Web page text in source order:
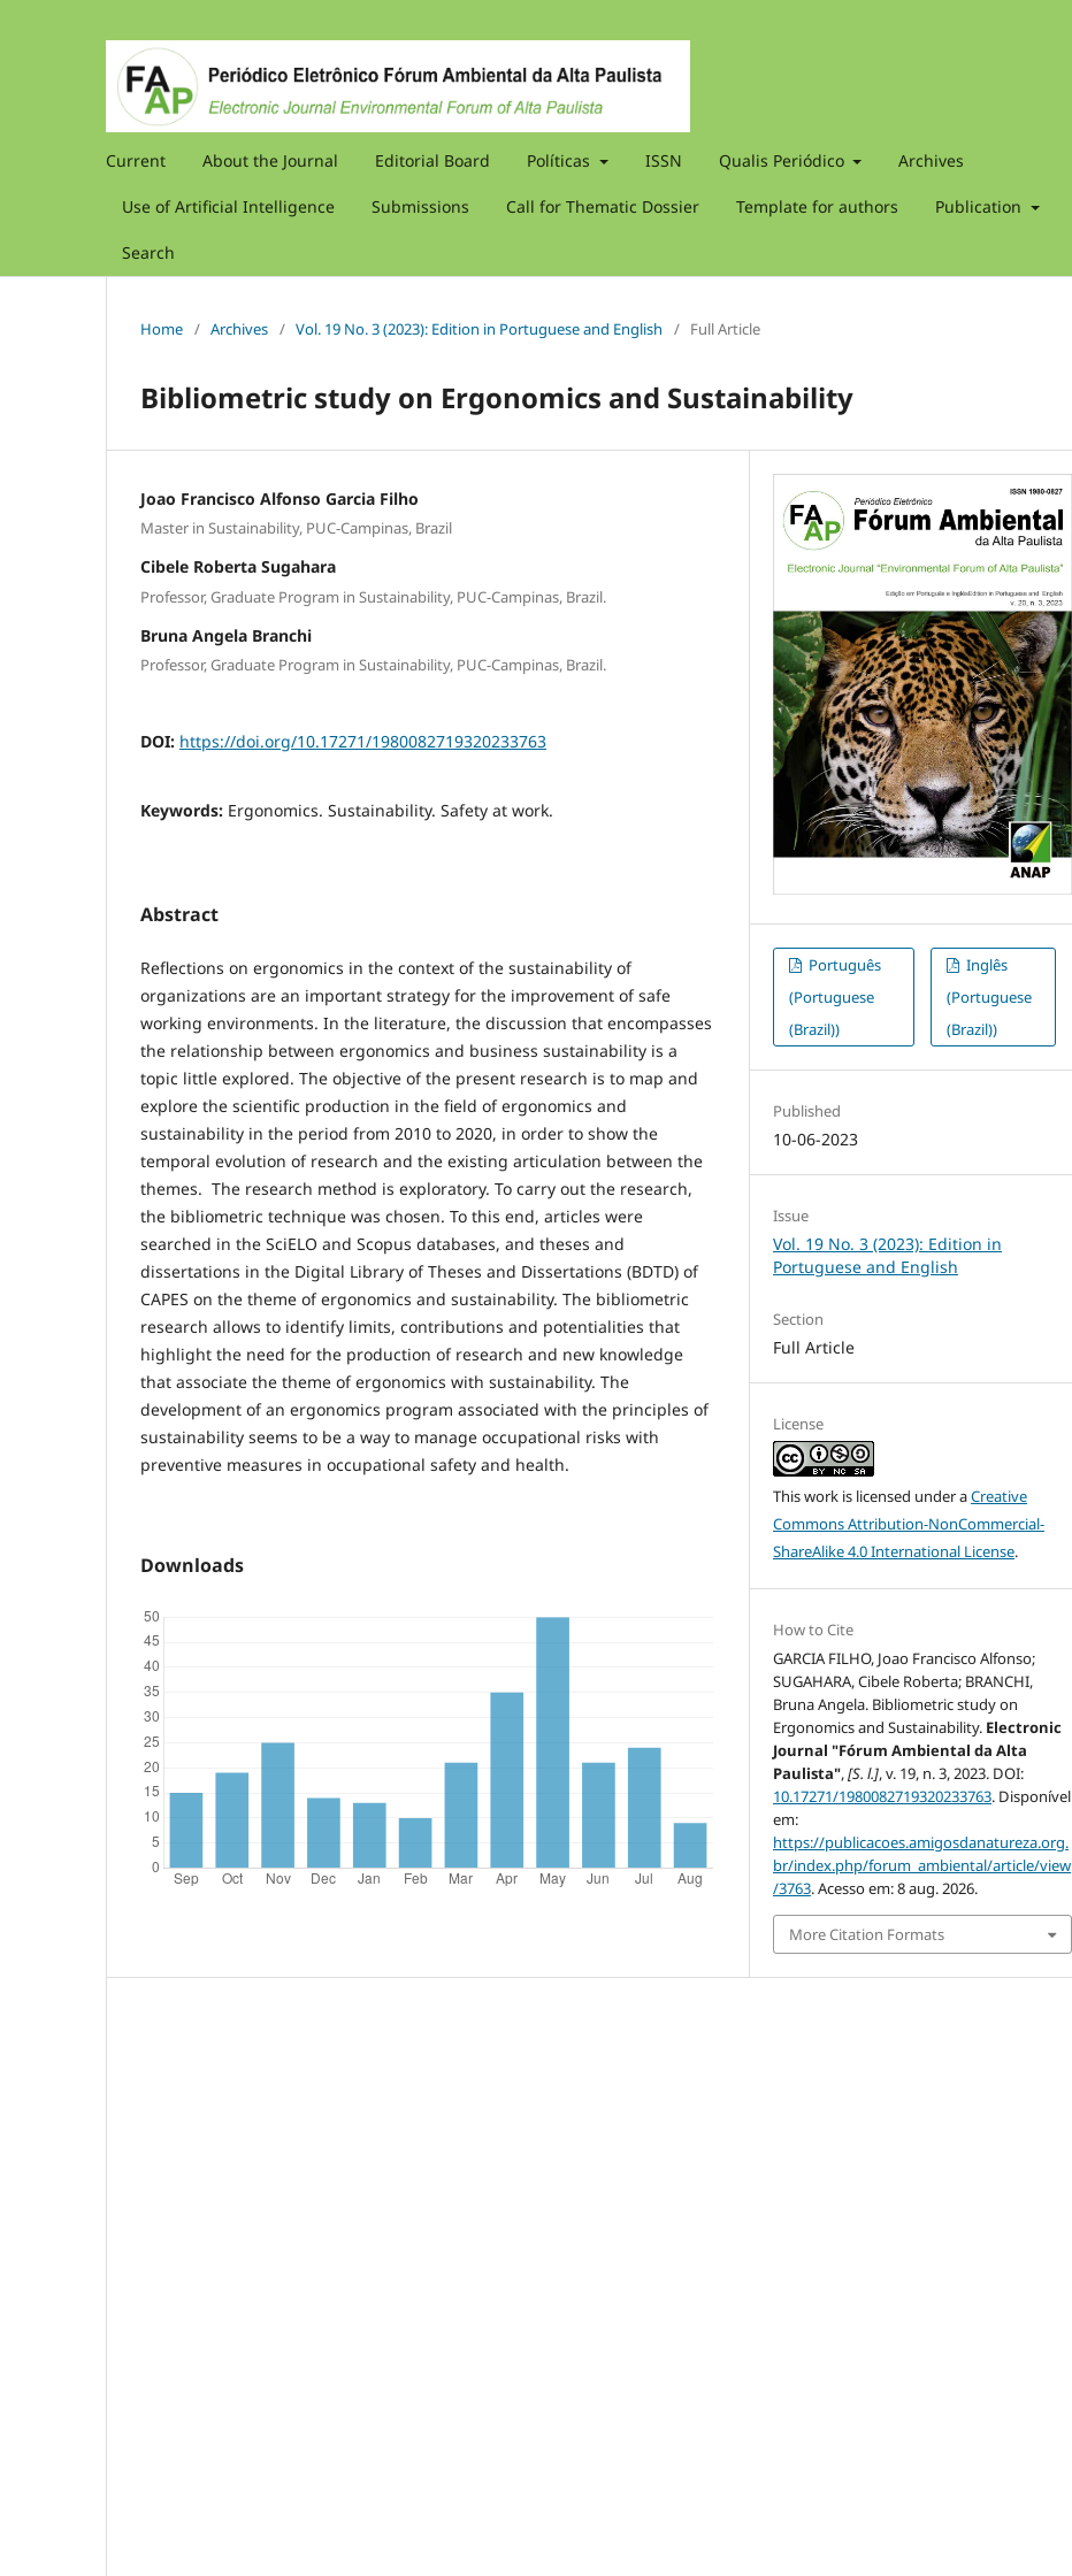
Current About the Journal Editorial Board Políticas ISSN Qualis Periódico Archives
Use of Artificial Intelligence Submissions Call for Thematic Dossier Template for authors Publication
Search
Home / Archives / Vol. 19 No. 3 (2023): Edition in Portuguese and English / Full Article
Bibliometric study on Ergonomics and Sustainability
Joao Francisco Alfonso Garcia Filho
Master in Sustainability, PUC-Campinas, Brazil
Cibele Roberta Sugahara
Professor, Graduate Program in Sustainability, PUC-Campinas, Brazil.
Bruna Angela Branchi
Professor, Graduate Program in Sustainability, PUC-Campinas, Brazil.
DOI: https://doi.org/10.17271/1980082719320233763
Keywords: Ergonomics. Sustainability. Safety at work.
Abstract
Reflections on ergonomics in the context of the sustainability of
organizations are an important strategy for the improvement of safe
working environments. In the literature, the discussion that encompasses
the relationship between ergonomics and business sustainability is a
topic little explored. The objective of the present research is to map and
explore the scientific production in the field of ergonomics and
sustainability in the period from 2010 to 2020, in order to show the
temporal evolution of research and the existing articulation between the
themes. The research method is exploratory. To carry out the research,
the bibliometric technique was chosen. To this end, articles were
searched in the SciELO and Scopus databases, and theses and
dissertations in the Digital Library of Theses and Dissertations (BDTD) of
CAPES on the theme of ergonomics and sustainability. The bibliometric
research allows to identify limits, contributions and potentialities that
highlight the need for the production of research and new knowledge
that associate the theme of ergonomics with sustainability. The
development of an ergonomics program associated with the principles of
sustainability seems to be a way to manage occupational risks with
preventive measures in occupational safety and health.
Downloads
Português
(Portuguese
(Brazil))
Inglês
(Portuguese
(Brazil))
Published
10-06-2023
Issue
Vol. 19 No. 3 (2023): Edition in
Portuguese and English
Section
Full Article
License
This work is licensed under aCreative
Commons Attribution-NonCommercial-
ShareAlike 4.0 International License.
How to Cite
GARCIA FILHO, Joao Francisco Alfonso;
SUGAHARA, Cibele Roberta; BRANCHI,
Bruna Angela. Bibliometric study on
Ergonomics and Sustainability. Electronic
Journal "Fórum Ambiental da Alta
Paulista",[S. l.], v. 19, n. 3, 2023. DOI:
10.17271/1980082719320233763. Disponível
em:
https://publicacoes.amigosdanatureza.org.
br/index.php/forum_ambiental/article/view
/3763. Acesso em: 8 aug. 2026.
More Citation Formats